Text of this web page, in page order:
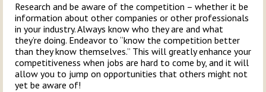
Research and be aware of the competition – whether it be
information about other companies or other professionals
in your industry. Always know who they are and what
they’re doing. Endeavor to “know the competition better
than they know themselves.” This will greatly enhance your
competitiveness when jobs are hard to come by, and it will
allow you to jump on opportunities that others might not
yet be aware of!